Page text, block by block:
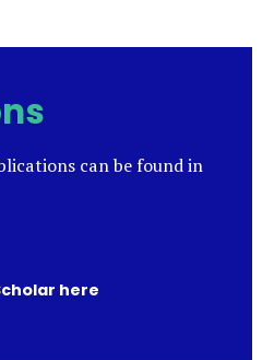
can be found in
here